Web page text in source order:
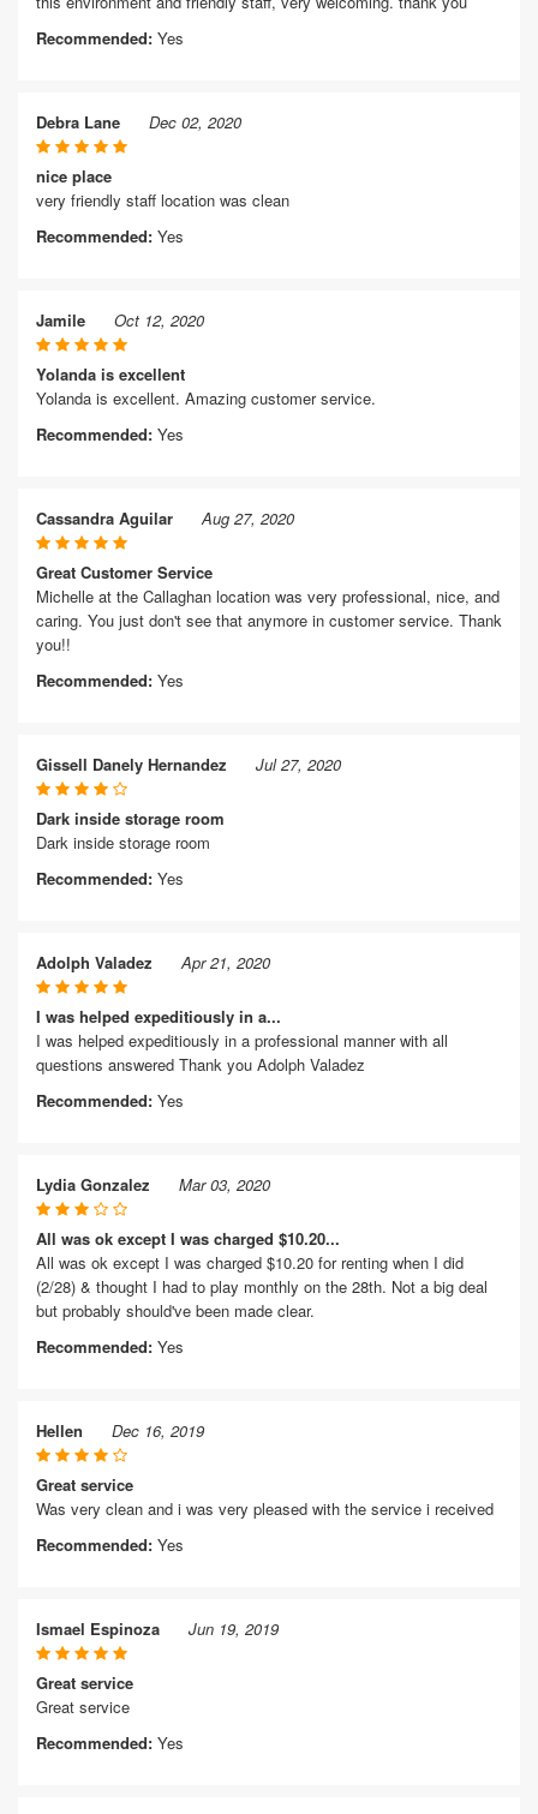
Recommended: Yes
Debra Lane Dec 02, 2020
nice place
very friendly staff location was clean
Recommended: Yes
Jamile Oct 12, 2020
Yolanda is excellent
Yolanda is excellent. Amazing customer service.
Recommended: Yes
Cassandra Aguilar Aug 27, 2020
Great Customer Service
Michelle at the Callaghan location was very professional, nice, and
caring. You just don't see that anymore in customer service. Thank
you!!
Recommended: Yes
Gissell Danely Hernandez Jul 27, 2020
Dark inside storage room
Dark inside storage room
Recommended: Yes
Adolph Valadez Apr 21, 2020
I was helped expeditiously in a...
I was helped expeditiously in a professional manner with all
questions answered Thank you Adolph Valadez
Recommended: Yes
Lydia Gonzalez Mar 03, 2020
All was ok except I was charged $10.20...
All was ok except I was charged $10.20 for renting when I did
(2/28) & thought I had to play monthly on the 28th. Not a big deal
but probably should've been made clear.
Recommended: Yes
Hellen Dec 16, 2019
Great service
Was very clean and i was very pleased with the service i received
Recommended: Yes
Ismael Espinoza Jun 19, 2019
Great service
Great service
Recommended: Yes